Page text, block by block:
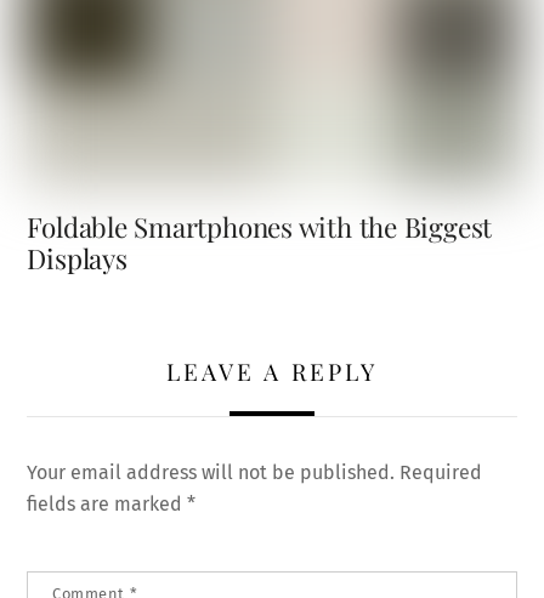
Foldable Smartphones with the Biggest
Displays
LEAVE A REPLY
Your email address will not be published. Required
fields are marked*
Comment *